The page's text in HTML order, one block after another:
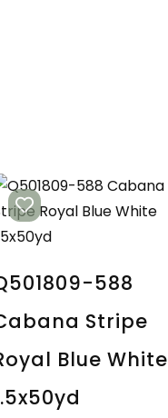
588
Stripe
Blue White